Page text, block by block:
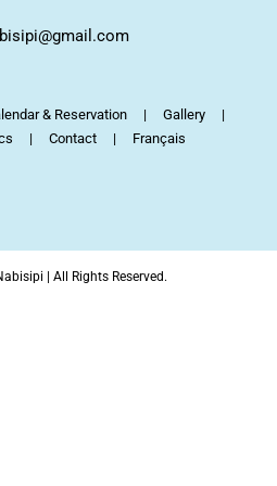
& Reservation
Gallery
Contact Français
| All Rights Reserved.